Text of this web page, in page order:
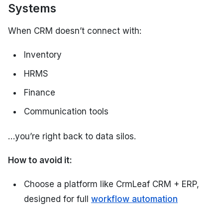
Systems
When CRM doesn’t connect with:
Inventory
HRMS
Finance
Communication tools
…you’re right back to data silos.
How to avoid it:
Choose a platform like CrmLeaf CRM + ERP,
designed for full workflow automation